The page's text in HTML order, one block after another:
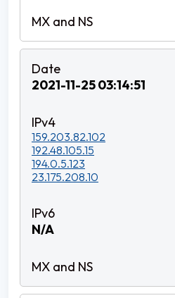
2021-11-25 03:14:51
159.203.82.102
192.48.105.15
194.0.5.123
23.175.208.10
N/A